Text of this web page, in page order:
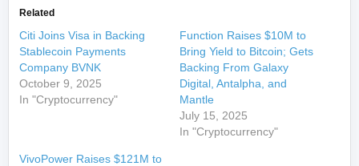
Related
Citi Joins Visa in Backing
Stablecoin Payments
Company BVNK
October 9, 2025
In "Cryptocurrency"
Function Raises $10M to
Bring Yield to Bitcoin; Gets
Backing From Galaxy
Digital, Antalpha, and
Mantle
July 15, 2025
In "Cryptocurrency"
VivoPower Raises $121M to